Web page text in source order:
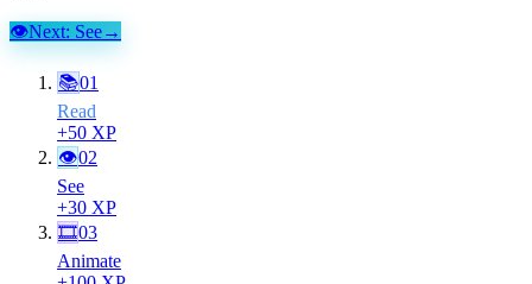
👁Next: See→
📚01
Read
+50 XP
👁02
See
+30 XP
🎞03
Animate